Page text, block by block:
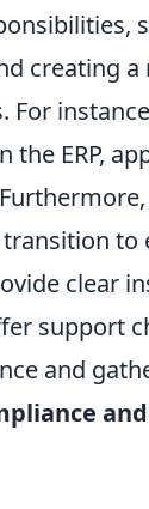
creating
For
ERP,
clear
support
and